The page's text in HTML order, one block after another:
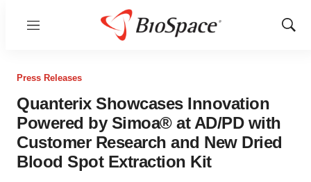
Menu
Show
Press Releases
Quanterix Showcases Innovation
Powered by Simoa® at AD/PD with
Customer Research and New Dried
Blood Spot Extraction Kit